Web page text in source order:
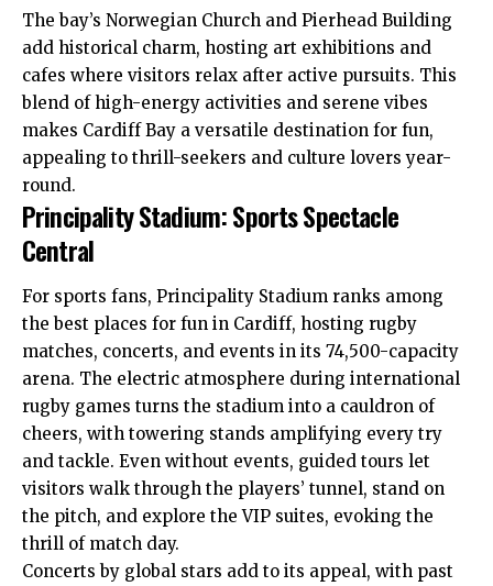
The bay’s Norwegian Church and Pierhead Building
add historical charm, hosting art exhibitions and
cafes where visitors relax after active pursuits. This
blend of high-energy activities and serene vibes
makes Cardiff Bay a versatile destination for fun,
appealing to thrill-seekers and culture lovers year-
round.
Principality Stadium: Sports Spectacle
Central
For sports fans, Principality Stadium ranks among
the best places for fun in Cardiff, hosting rugby
matches, concerts, and events in its 74,500-capacity
arena. The electric atmosphere during international
rugby games turns the stadium into a cauldron of
cheers, with towering stands amplifying every try
and tackle. Even without events, guided tours let
visitors walk through the players’ tunnel, stand on
the pitch, and explore the VIP suites, evoking the
thrill of match day.
Concerts by global stars add to its appeal, with past